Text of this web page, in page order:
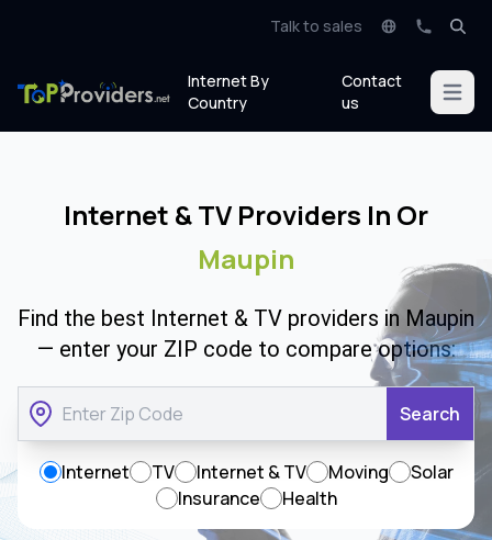
Talk to sales
Internet By
Country
Contact
us
Open
Internet & TV Providers In Or
Maupin
Find the best Internet & TV providers in Maupin
— enter your ZIP code to compare options:
Search
Internet TV Internet & TV Moving
Solar
Insurance
Health